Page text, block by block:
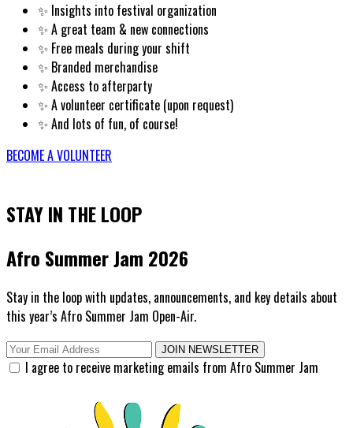
✨ Insights into festival organization
✨ A great team & new connections
✨ Free meals during your shift
✨ Branded merchandise
✨ Access to afterparty
✨ A volunteer certificate (upon request)
✨ And lots of fun, of course!
BECOME A VOLUNTEER
STAY IN THE LOOP
Afro Summer Jam 2026
Stay in the loop with updates, announcements, and key details about
this year’s Afro Summer Jam Open-Air.
JOIN NEWSLETTER
I agree to receive marketing emails from Afro Summer Jam